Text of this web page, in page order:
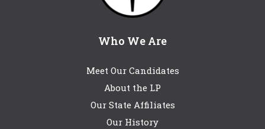
Who We Are
Meet Our Candidates
About the LP
Our State Affiliates
Our History